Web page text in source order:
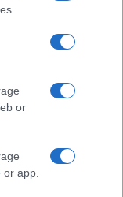
or
app.